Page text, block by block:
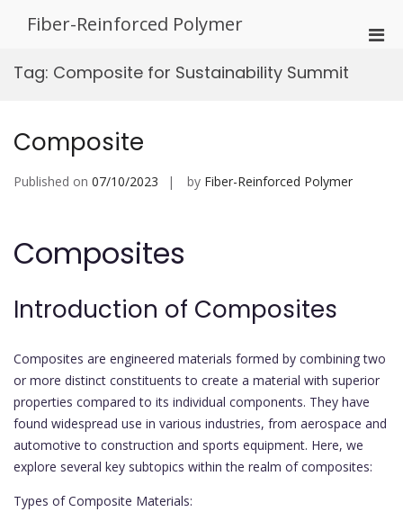
Fiber-Reinforced Polymer
Tag: Composite for Sustainability Summit
Composite
Published on 07/10/2023 by Fiber-Reinforced Polymer
Composites
Introduction of Composites
Composites are engineered materials formed by combining two
or more distinct constituents to create a material with superior
properties compared to its individual components. They have
found widespread use in various industries, from aerospace and
automotive to construction and sports equipment. Here, we
explore several key subtopics within the realm of composites:
Types of Composite Materials: